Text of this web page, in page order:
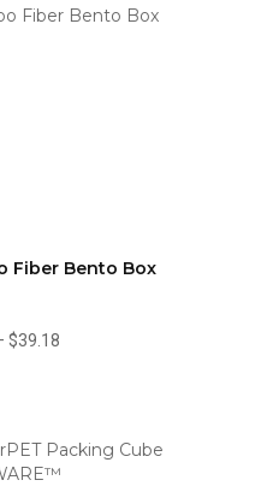
Fiber Bento Box
$39.18